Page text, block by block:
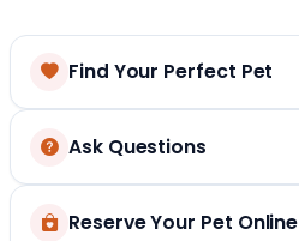
Find Your Perfect Pet
Ask Questions
Reserve Your Pet Online